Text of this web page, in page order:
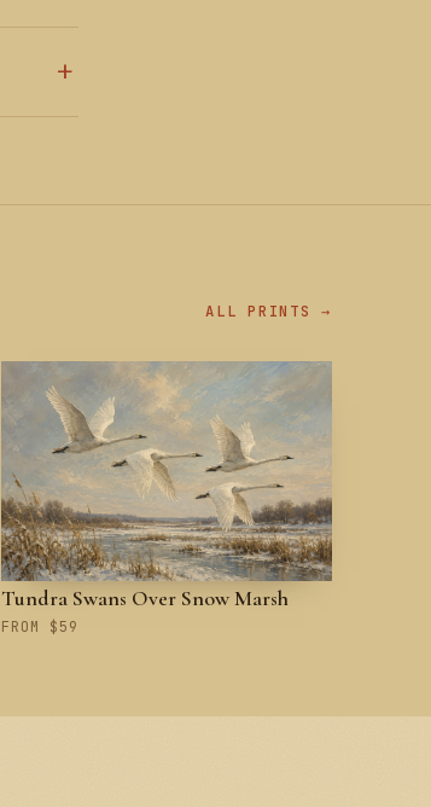
ALL PRINTS →
Tundra Swans Over Snow Marsh
FROM $59